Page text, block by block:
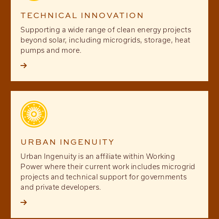
TECHNICAL INNOVATION
Supporting a wide range of clean energy projects
beyond solar, including microgrids, storage, heat
pumps and more.

URBAN INGENUITY
Urban Ingenuity is an affiliate within Working
Power where their current work includes microgrid
projects and technical support for governments
and private developers.
